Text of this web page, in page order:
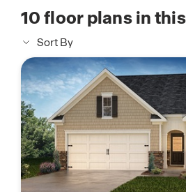
10floor plans in
Sort By